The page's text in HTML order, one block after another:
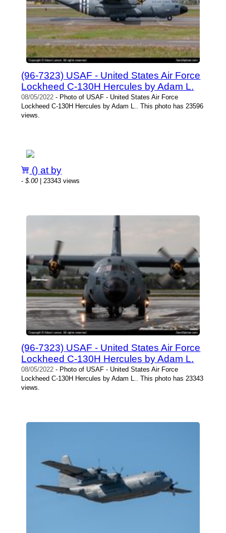
(96-7323) USAF - United States Air Force
Lockheed C-130H Hercules by Adam L.
08/05/2022 - Photo of USAF - United States Air Force
Lockheed C-130H Hercules by Adam L.. This photo has 23596
views.
() at by
-$.00| 23343 views
(96-7323) USAF - United States Air Force
Lockheed C-130H Hercules by Adam L.
08/05/2022 - Photo of USAF - United States Air Force
Lockheed C-130H Hercules by Adam L.. This photo has 23343
views.